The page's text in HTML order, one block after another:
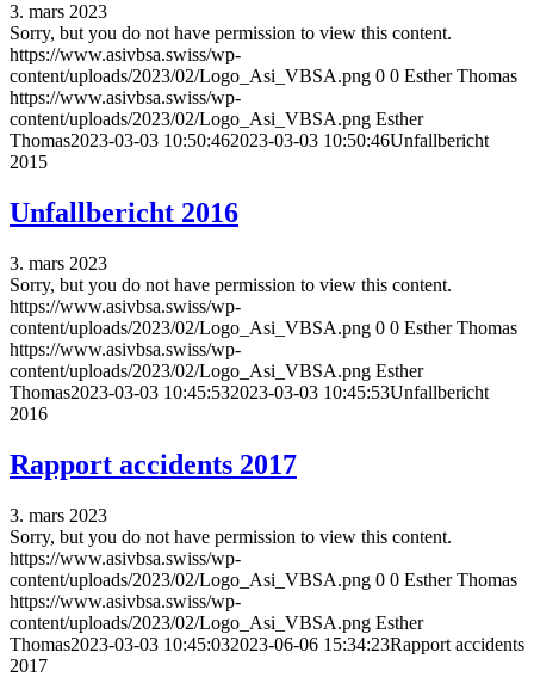
3. mars 2023
Sorry, but you do not have permission to view this content.
https://www.asivbsa.swiss/wp-
content/uploads/2023/02/Logo_Asi_VBSA.png 0 0 Esther Thomas
https://www.asivbsa.swiss/wp-
content/uploads/2023/02/Logo_Asi_VBSA.png Esther
Thomas2023-03-03 10:50:462023-03-03 10:50:46Unfallbericht
2015
Unfallbericht 2016
3. mars 2023
Sorry, but you do not have permission to view this content.
https://www.asivbsa.swiss/wp-
content/uploads/2023/02/Logo_Asi_VBSA.png 0 0 Esther Thomas
https://www.asivbsa.swiss/wp-
content/uploads/2023/02/Logo_Asi_VBSA.png Esther
Thomas2023-03-03 10:45:532023-03-03 10:45:53Unfallbericht
2016
Rapport accidents 2017
3. mars 2023
Sorry, but you do not have permission to view this content.
https://www.asivbsa.swiss/wp-
content/uploads/2023/02/Logo_Asi_VBSA.png 0 0 Esther Thomas
https://www.asivbsa.swiss/wp-
content/uploads/2023/02/Logo_Asi_VBSA.png Esther
Thomas2023-03-03 10:45:032023-06-06 15:34:23Rapport accidents
2017